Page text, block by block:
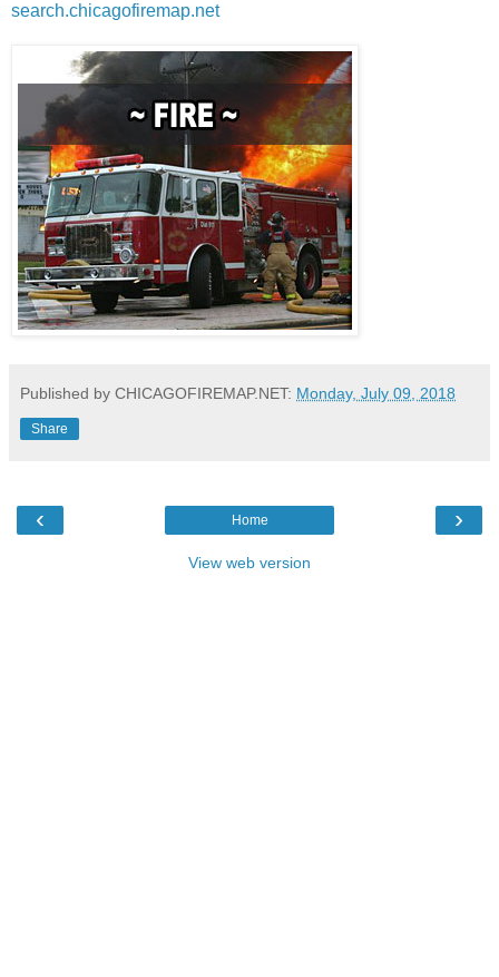
search.chicagofiremap.net
Published by CHICAGOFIREMAP.NET: Monday, July 09, 2018
Share
‹ ›
Home
View web version